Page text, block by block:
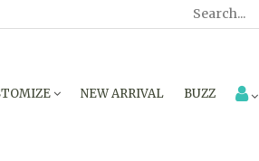
NEW ARRIVAL BUZZ